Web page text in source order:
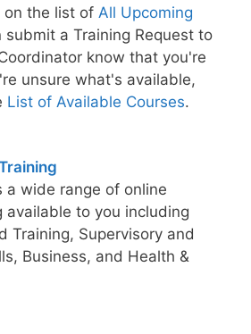
the list of All Upcoming
submit a Training Request to
know that you're
unsure what's available,
List of Available Courses.
a wide range of online
available to you including
Training, Supervisory and
Business, and Health &